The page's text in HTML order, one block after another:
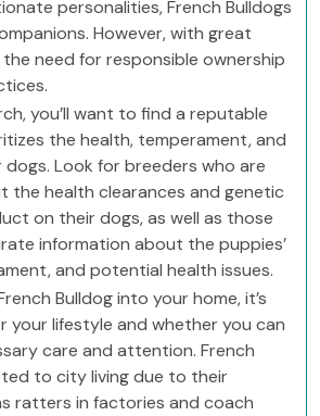
personalities, French Bulldogs
However, with great
need for responsible ownership
you’ll want to find a reputable
the health, temperament, and
Look for breeders who are
the health clearances and genetic
on their dogs, as well as those
information about the puppies’
and potential health issues.
Bulldog into your home, it’s
your lifestyle and whether you can
care and attention. French
to city living due to their
ratters in factories and coach